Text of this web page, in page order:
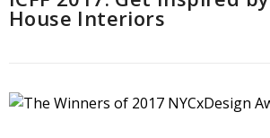
House Interiors